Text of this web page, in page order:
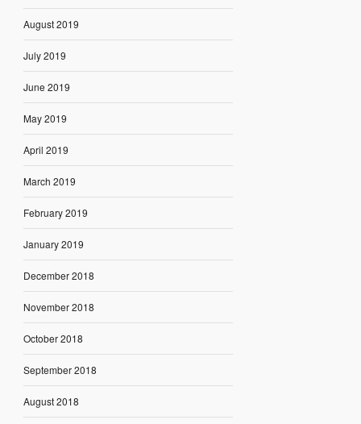
August 2019
July 2019
June 2019
May 2019
April 2019
March 2019
February 2019
January 2019
December 2018
November 2018
October 2018
September 2018
August 2018